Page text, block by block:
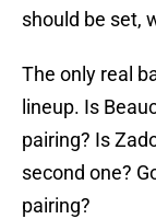
should be set,
The only real
lineup. Is
pairing? Is
second one?
pairing?